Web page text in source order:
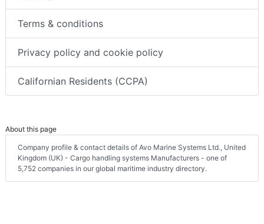
Terms & conditions
Privacy policy and cookie policy
Californian Residents (CCPA)
About this page
Company profile & contact details of Avo Marine Systems Ltd., United
Kingdom (UK) - Cargo handling systems Manufacturers - one of
5,752 companies in our global maritime industry directory.